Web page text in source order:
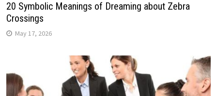
20 Symbolic Meanings of Dreaming about Zebra
Crossings
May 17, 2026